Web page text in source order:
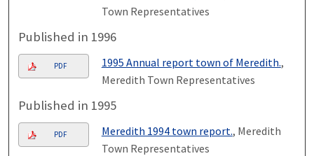
Town Representatives
Published in 1996
PDF 1995 Annual report town of Meredith.,
Meredith Town Representatives
Published in 1995
PDF Meredith 1994 town report., Meredith
Town Representatives